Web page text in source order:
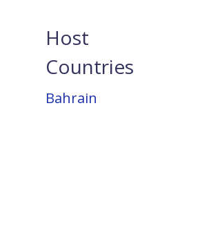
Host
Countries
Bahrain